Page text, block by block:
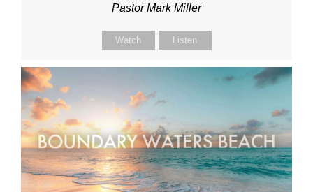
Pastor Mark Miller
Watch Listen